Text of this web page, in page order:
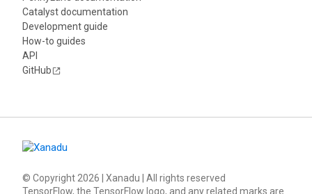
Catalyst documentation
Development guide
How-to guides
API
GitHub
© Copyright 2026 | Xanadu | All rights reserved
TensorFlow, the TensorFlow logo, and any related marks are